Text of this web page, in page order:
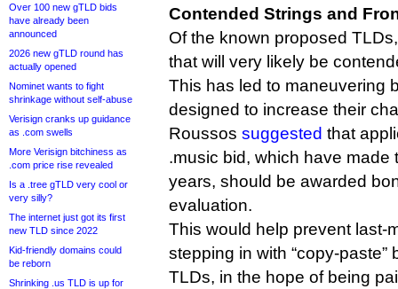
Over 100 new gTLD bids
have already been
announced
2026 new gTLD round has
actually opened
Nominet wants to fight
shrinkage without self-abuse
Verisign cranks up guidance
as .com swells
More Verisign bitchiness as
.com price rise revealed
Is a .tree gTLD very cool or
very silly?
The internet just got its first
new TLD since 2022
Kid-friendly domains could
be reborn
Shrinking .us TLD is up for
Contended Strings and
Of the known proposed
that will very likely be
This has led to maneuvering
designed to increase their
Roussos suggested that
.music bid, which have made
years, should be awarded
evaluation.
This would help prevent last-
stepping in with “copy-
TLDs, in the hope of being